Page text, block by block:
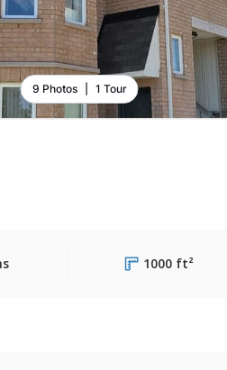
9 Photos 1 Tour
1000 ft²